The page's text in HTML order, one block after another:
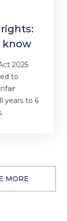
know
2025
to
years to 6
MORE